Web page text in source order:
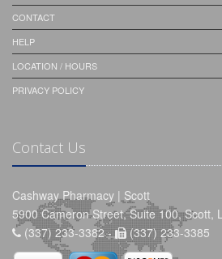
CONTACT
HELP
LOCATION / HOURS
PRIVACY POLICY
Contact Us
Cashway Pharmacy | Scott
5900 Cameron Street, Suite 100, Scott,
(337) 233-3382 -
(337) 233-3385